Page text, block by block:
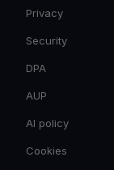
Privacy
Security
DPA
AUP
AI policy
Cookies